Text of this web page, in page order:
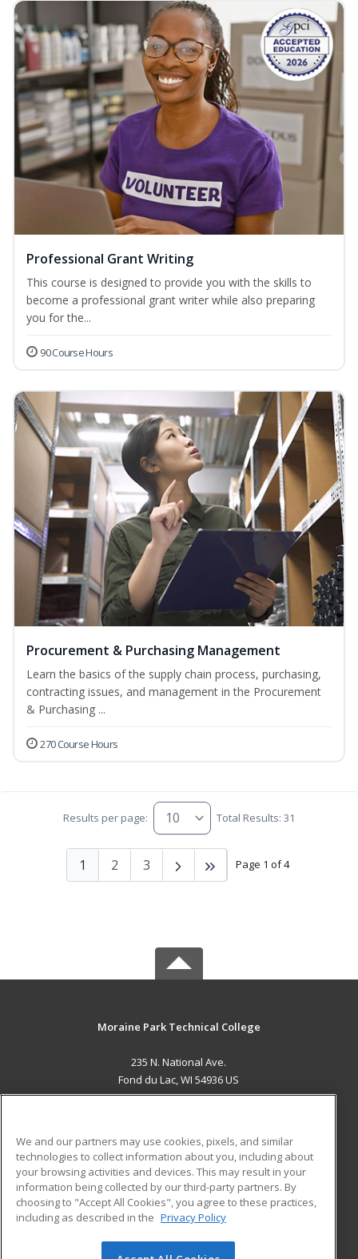
Professional Grant Writing
This course is designed to provide you with the skills to
become a professional grant writer while also preparing
you for the...
90 Course Hours
Procurement & Purchasing Management
Learn the basics of the supply chain process, purchasing,
contracting issues, and management in the Procurement
& Purchasing ...
270 Course Hours
Results per page: Total Results: 31
Page 1 of 4
1 2 3
Moraine Park Technical College
235 N. National Ave.
Fond du Lac, WI 54936 US
ADDITIONAL RESOURCES
Military
Financial Assistance
Help
Student Blog
We and our partners may use cookies, pixels, and similar
technologies to collect information about you, including about
your browsing activities and devices. This may result in your
information being collected by our third-party partners. By
choosing to "Accept All Cookies", you agree to these practices,
including as described in the Privacy Policy